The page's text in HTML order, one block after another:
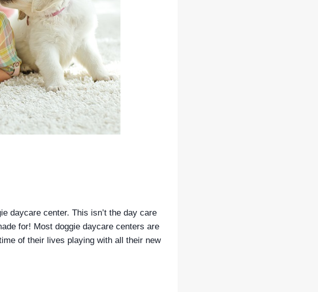
daycare center. This isn’t the day care
for! Most doggie daycare centers are
of their lives playing with all their new